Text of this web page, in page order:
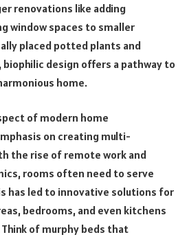
renovations like adding
window spaces to smaller
placed potted plants and
design offers a pathway to
home.
of modern home
on creating multi-
the rise of remote work and
rooms often need to serve
has led to innovative solutions for
bedrooms, and even kitchens
of murphy beds that